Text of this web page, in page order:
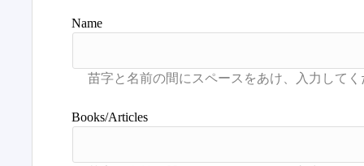
Name
Books/Articles